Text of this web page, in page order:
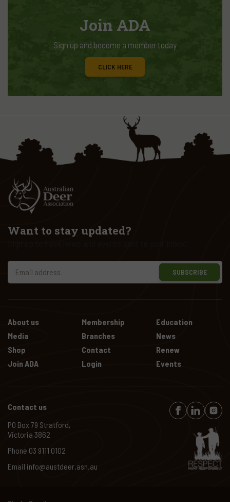
Join ADA
Sign up and become a member today
CLICK HERE
About us Membership
Education
Media
Branches
News
Shop
Contact
Renew
Join ADA
Login Events
Want to stay updated?
SUBSCRIBE
Contact us
PO Box 79 Stratford,
Victoria 3862
Phone 03 9111 0102
Email info@austdeer.asn.au